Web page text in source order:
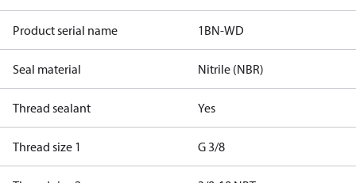
Product serial name 1BN-WD
Seal material Nitrile (NBR)
Thread sealant Yes
Thread size 1 G 3/8